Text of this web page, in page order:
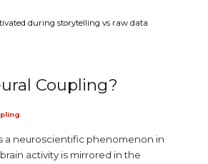
during storytelling vs raw data
Coupling?
a neuroscientific phenomenon in
activity is mirrored in the